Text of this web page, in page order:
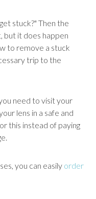
stuck?" Then the
but it does happen
to remove a stuck
trip to the
need to visit your
lens in a safe and
this instead of paying
you can easily order